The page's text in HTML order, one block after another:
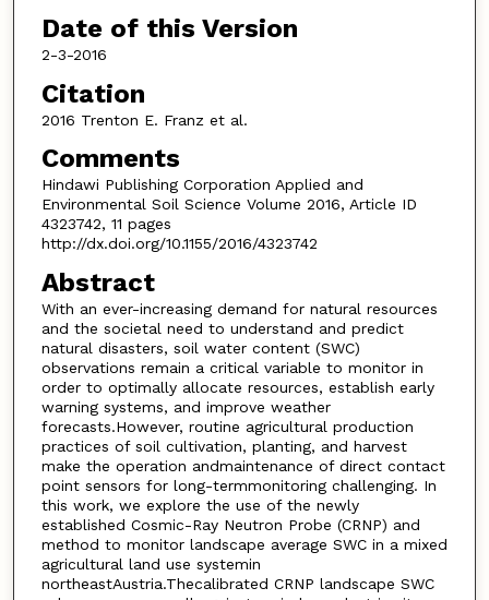
Date of this Version
2-3-2016
Citation
2016 Trenton E. Franz et al.
Comments
Hindawi Publishing Corporation Applied and
Environmental Soil Science Volume 2016, Article ID
4323742, 11 pages
http://dx.doi.org/10.1155/2016/4323742
Abstract
With an ever-increasing demand for natural resources
and the societal need to understand and predict
natural disasters, soil water content (SWC)
observations remain a critical variable to monitor in
order to optimally allocate resources, establish early
warning systems, and improve weather
forecasts.However, routine agricultural production
practices of soil cultivation, planting, and harvest
make the operation andmaintenance of direct contact
point sensors for long-termmonitoring challenging. In
this work, we explore the use of the newly
established Cosmic-Ray Neutron Probe (CRNP) and
method to monitor landscape average SWC in a mixed
agricultural land use systemin
northeastAustria.Thecalibrated CRNP landscape SWC